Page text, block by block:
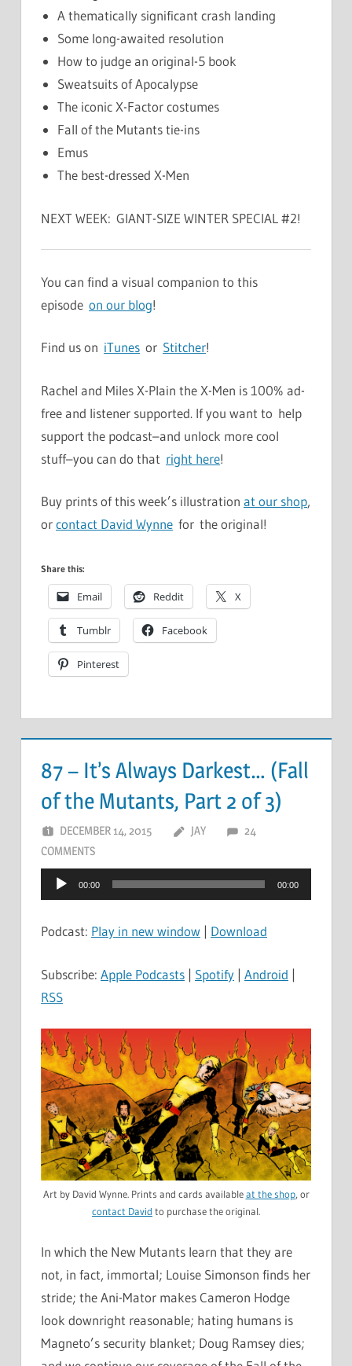
A thematically significant crash landing
Some long-awaited resolution
How to judge an original-5 book
Sweatsuits of Apocalypse
The iconic X-Factor costumes
Fall of the Mutants tie-ins
Emus
The best-dressed X-Men
NEXT WEEK: GIANT-SIZE WINTER SPECIAL #2!
You can find a visual companion to this
episode on our blog!
Find us on iTunes or Stitcher!
Rachel and Miles X-Plain the X-Men is 100% ad-
free and listener supported. If you want to help
support the podcast–and unlock more cool
stuff–you can do that right here!
Buy prints of this week’s illustration at our shop,
orcontact David Wynne for the original!
Share this:
Email Reddit X
Tumblr Facebook
Pinterest
87 – It’s Always Darkest… (Fall
of the Mutants, Part 2 of 3)
DECEMBER 14, 2015 JAY
24
COMMENTS
Audio
Player
00:00 00:00
Podcast: Play in new window | Download
Subscribe: Apple Podcasts | Spotify | Android |
RSS
Art by David Wynne. Prints and cards availableat the shop, or
contact David to purchase the original.
In which the New Mutants learn that they are
not, in fact, immortal; Louise Simonson finds her
stride; the Ani-Mator makes Cameron Hodge
look downright reasonable; hating humans is
Magneto’s security blanket; Doug Ramsey dies;